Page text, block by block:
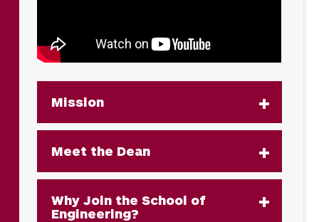
Mission
Meet the Dean
Why Join the School of
Engineering?